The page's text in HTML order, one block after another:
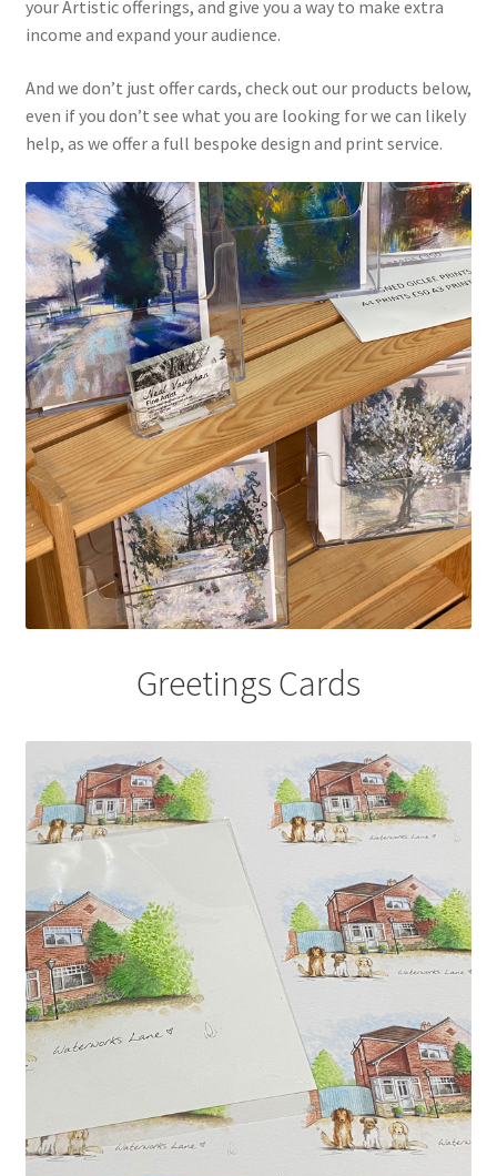
Giclee Prints
Greetings Cards
How to Order
My account
Postcards
Shop
your Artistic offerings, and give you a way to make extra
income and expand your audience.
And we don’t just offer cards, check out our products below,
even if you don’t see what you are looking for we can likely
help, as we offer a full bespoke design and print service.
Greetings Cards